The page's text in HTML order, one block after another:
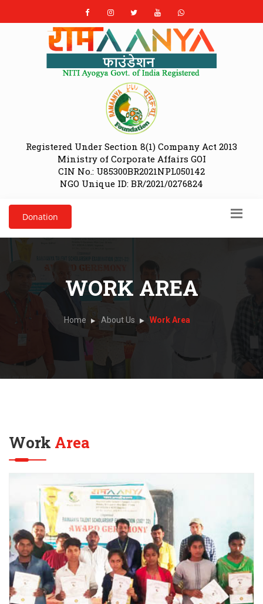
Registered Under Section 8(1) Company Act 2013
Ministry of Corporate Affairs GOI
CIN No.: U85300BR2021NPL050142
NGO Unique ID: BR/2021/0276824
Donation
WORK AREA
Home About Us Work Area
Work Area